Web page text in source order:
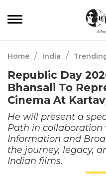
Home / India /
Republic Day
Bhansali To
Cinema At
He will present a
Path in
Information and
the journey, legacy,
Indian films.